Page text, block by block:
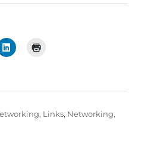
, Links, Networking,